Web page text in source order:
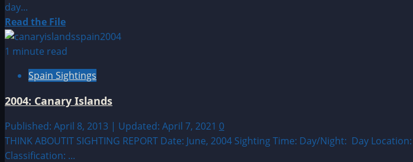
day...
Read the FileRead
more
about
by
Location:
European
UFO|UAP
&
1 minute read
Spain Sightings
2004: Canary Islands
Published: April 8, 2013 | Updated: April 7, 2021 0
THINK ABOUTIT SIGHTING REPORT Date: June, 2004 Sighting Time: Day/Night: Day
Classification: ...